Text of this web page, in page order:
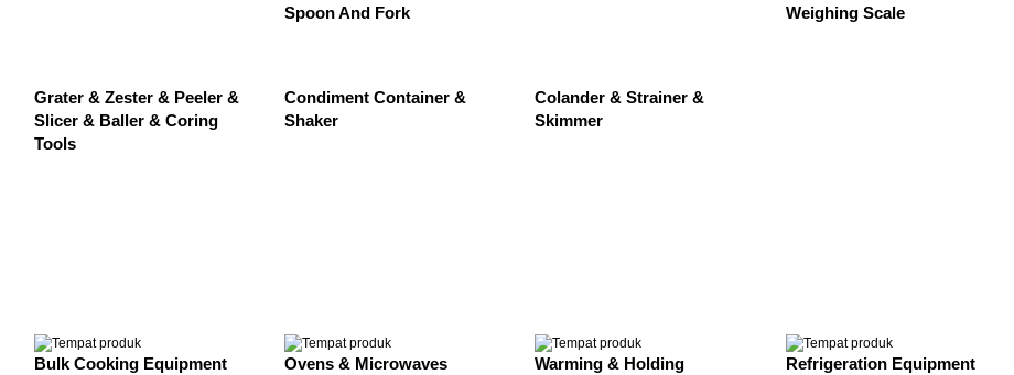
Spoon And Fork
Weighing Scale
Grater & Zester & Peeler &
Slicer & Baller & Coring
Tools
Condiment Container &
Shaker
Colander & Strainer &
Skimmer
Bulk Cooking Equipment Ovens & Microwaves Warming & Holding Refrigeration Equipment